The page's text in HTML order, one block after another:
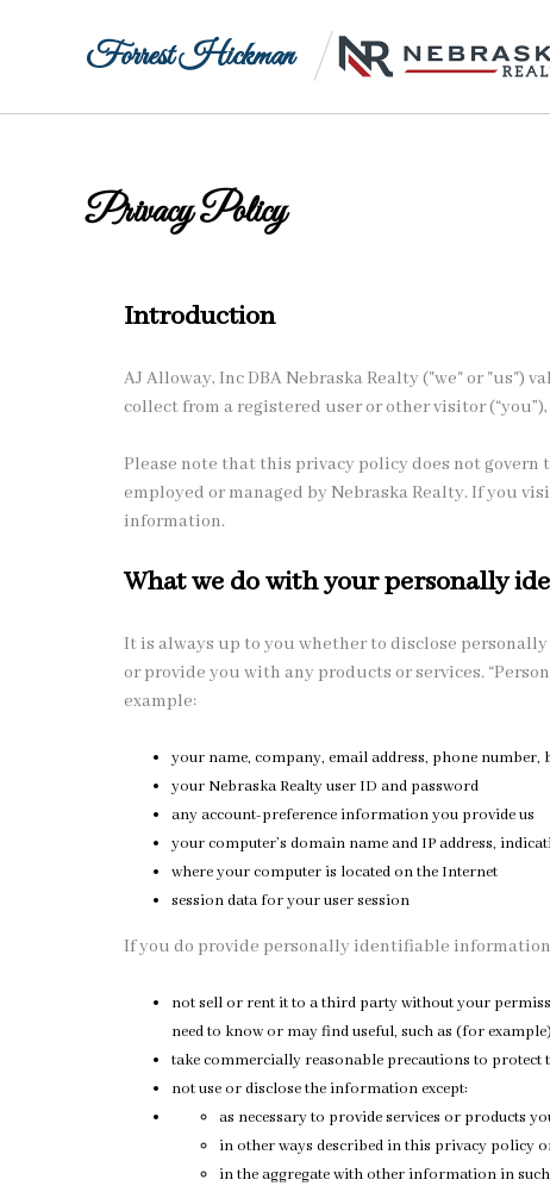
Forrest Hickman
Privacy Policy
Introduction
AJ Alloway, Inc DBA Nebraska Realty ("we" or
collect from a registered user or other visitor
Please note that this privacy policy does not
employed or managed by Nebraska Realty. If you
information.
What we do with your personally
It is always up to you whether to disclose
or provide you with any products or services.
example:
your name, company, email address, phone number,
your Nebraska Realty user ID and password
any account-preference information you provide us
your computer’s domain name and IP address,
where your computer is located on the Internet
session data for your user session
If you do provide personally identifiable
not sell or rent it to a third party without your
need to know or may find useful, such as (for
take commercially reasonable precautions to
not use or disclose the information except:
as necessary to provide services or products
in other ways described in this privacy policy
in the aggregate with other information in